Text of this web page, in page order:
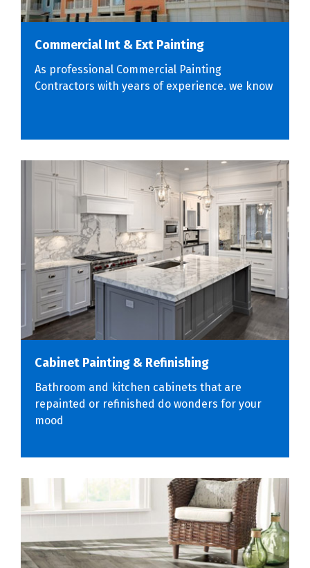
Commercial Int & Ext Painting
As professional Commercial Painting
Contractors with years of experience. we know
Cabinet Painting & Refinishing
Bathroom and kitchen cabinets that are
repainted or refinished do wonders for your
mood